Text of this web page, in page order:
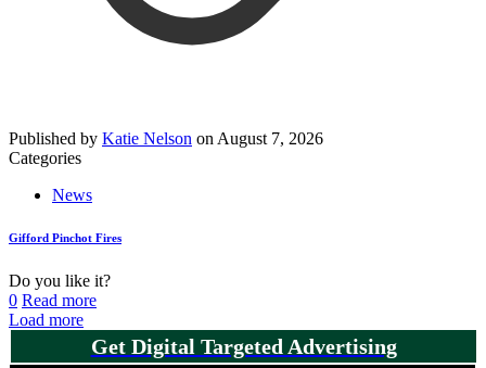
Published by Katie Nelson on August 7, 2026
Categories
News
Gifford Pinchot Fires
Do you like it?
0 Read more
Load more
Get Digital Targeted Advertising